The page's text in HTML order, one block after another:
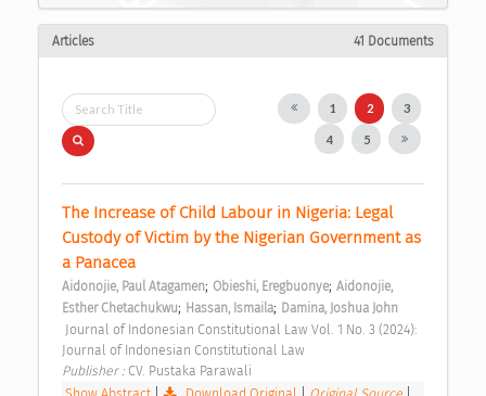
Articles 41 Documents
1 2 3
4 5
The Increase of Child Labour in Nigeria: Legal
Custody of Victim by the Nigerian Government as
a Panacea
Aidonojie, Paul Atagamen; Obieshi, Eregbuonye; Aidonojie,
Esther Chetachukwu; Hassan, Ismaila; Damina, Joshua John
Journal of Indonesian Constitutional Law
Publisher : CV. Pustaka Parawali